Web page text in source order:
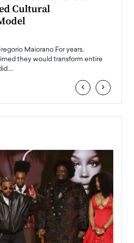
Cultural
Maiorano For years,
they would transform entire
‹ ›